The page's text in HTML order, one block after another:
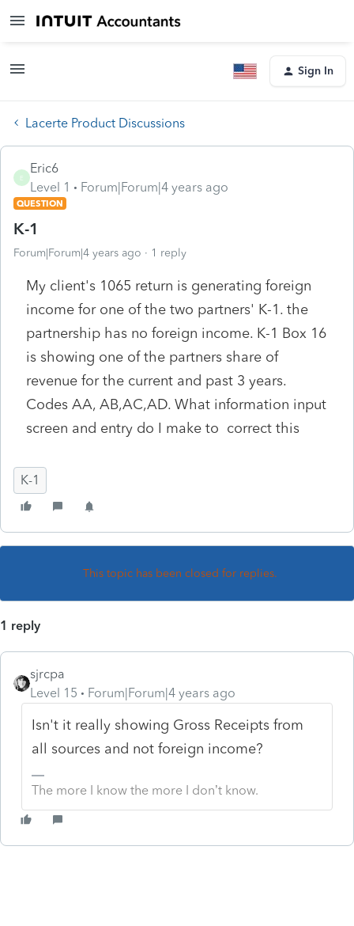
Sign In
Lacerte Product Discussions
E
Eric6
Level 1
Forum|Forum|4 years ago
QUESTION
K-1
Forum|Forum|4 years ago 1 reply
My client's 1065 return is generating foreign
income for one of the two partners' K-1. the
partnership has no foreign income. K-1 Box 16
is showing one of the partners share of
revenue for the current and past 3 years.
Codes AA, AB,AC,AD. What information input
screen and entry do I make to correct this
K-1
This topic has been closed for replies.
1 reply
sjrcpa
Level 15
Forum|Forum|4 years ago
Isn't it really showing Gross Receipts from
all sources and not foreign income?
The more I know the more I don’t know.